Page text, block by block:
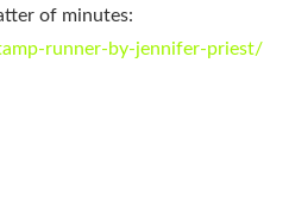
of minutes:
runner-by-jennifer-priest/